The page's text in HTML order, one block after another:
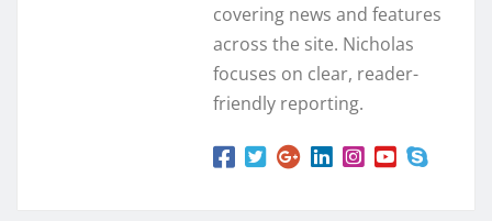
covering news and features
across the site. Nicholas
focuses on clear, reader-
friendly reporting.